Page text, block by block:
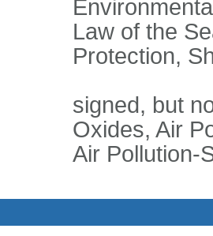
Law of the
Protection,
signed, but
Oxides, Air
Air Pollution-